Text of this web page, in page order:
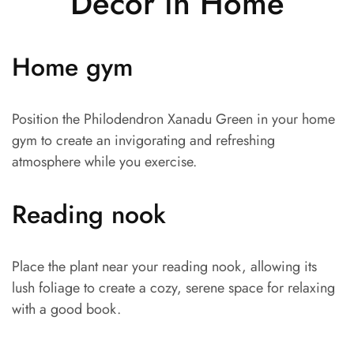
Home gym
Position the Philodendron Xanadu Green in your home
gym to create an invigorating and refreshing
atmosphere while you exercise.
Reading nook
Place the plant near your reading nook, allowing its
lush foliage to create a cozy, serene space for relaxing
with a good book.